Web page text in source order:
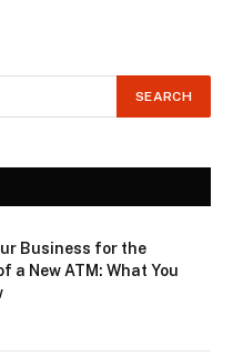
Business for the
a New ATM: What You